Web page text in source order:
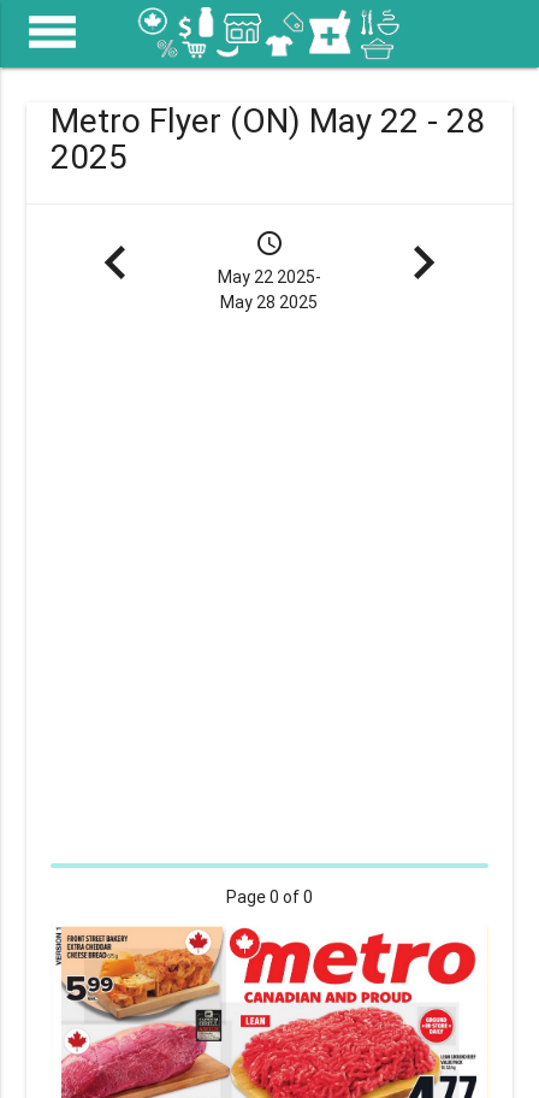
menu
Metro Flyer (ON) May 22 - 28
2025
navigate_before schedule
May 22 2025-
May 28 2025
navigate_next
Page0 of 0